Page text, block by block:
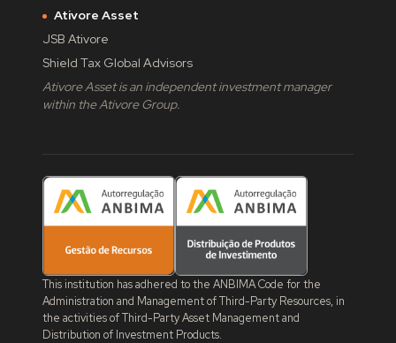
Ativore Asset
JSB Ativore
Shield Tax Global Advisors
Ativore Asset is an independent investment manager
within the Ativore Group.
This institution has adhered to the ANBIMA Code for the
Administration and Management of Third-Party Resources, in
the activities of Third-Party Asset Management and
Distribution of Investment Products.